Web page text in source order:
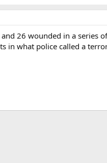
26 wounded in a
in what police called a